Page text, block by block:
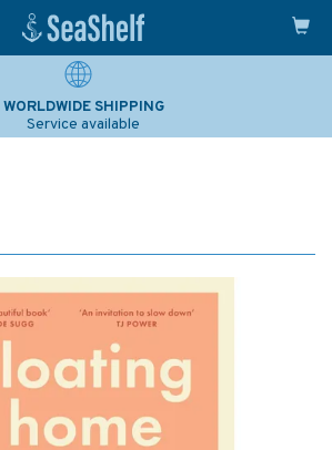
WORLDWIDE SHIPPING
Service available